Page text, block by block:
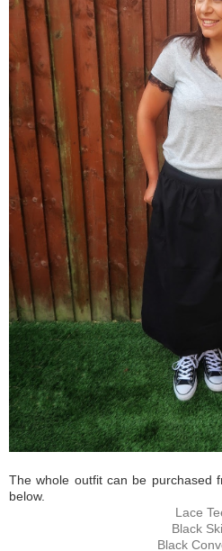
The whole outfit can be purchased
below.
Lace
Black
Black